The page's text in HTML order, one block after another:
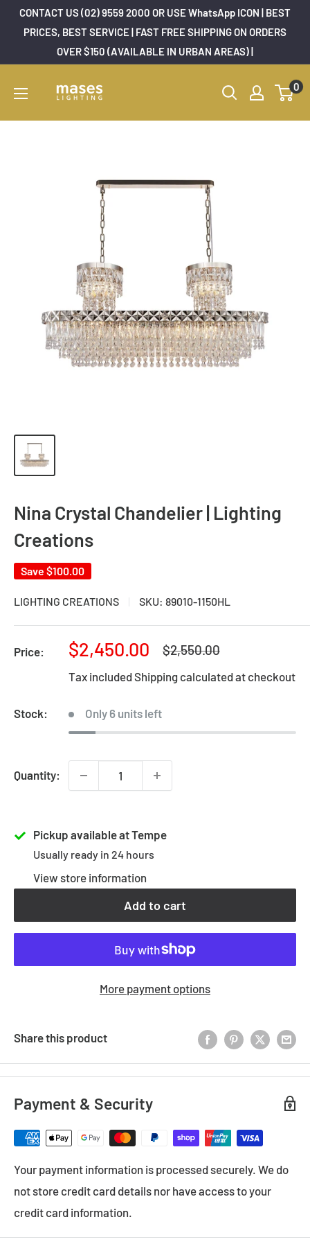
SkipCONTACT US (02) 9559 2000 OR USE WhatsApp ICON | BEST
PRICES, BEST SERVICE | FAST FREE SHIPPING ON ORDERS
OVER $150 (AVAILABLE IN URBAN AREAS) |
Mases
Lighting
0
Nina Crystal Chandelier | Lighting
Creations
Save $100.00
LIGHTING CREATIONS SKU: 89010-1150HL
Price:
Sale
$2,450.00
Regular
$2,550.00
Tax includedShipping calculatedat checkout
Stock: Only 6 units left
Quantity:
Pickup available at Tempe
Usually ready in 24 hours
View store information
Add to cart
More payment options
Share this product
Payment & Security
Your payment information is processed securely. We do
not store credit card details nor have access to your
credit card information.